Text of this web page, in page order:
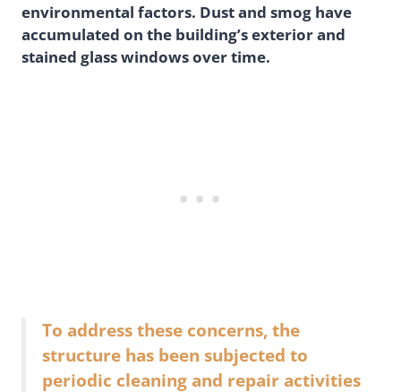
environmental factors. Dust and smog have
accumulated on the building’s exterior and
stained glass windows over time.
To address these concerns, the
structure has been subjected to
periodic cleaning and repair activities